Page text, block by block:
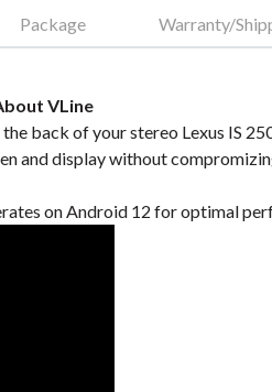
Package Warranty/
VLine
back of your stereo Lexus IS
and display without
on Android 12 for optimal